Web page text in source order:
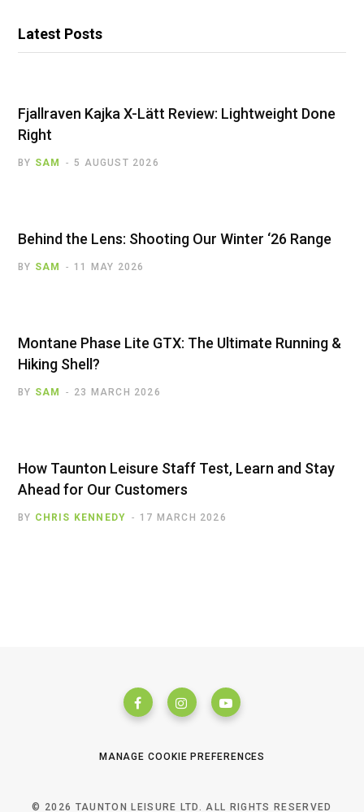
Latest Posts
Fjallraven Kajka X-Lätt Review: Lightweight Done
Right
BY SAM 5 AUGUST 2026
Behind the Lens: Shooting Our Winter ‘26 Range
BY SAM 11 MAY 2026
Montane Phase Lite GTX: The Ultimate Running &
Hiking Shell?
BY SAM 23 MARCH 2026
How Taunton Leisure Staff Test, Learn and Stay
Ahead for Our Customers
BY CHRIS KENNEDY 17 MARCH 2026
MANAGE COOKIE PREFERENCES
© 2026 TAUNTON LEISURE LTD. ALL RIGHTS RESERVED